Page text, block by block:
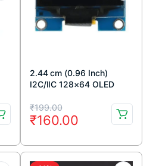
2.44 cm (0.96 Inch)
I2C/IIC 128×64 OLED
Blue Color
₹199.00
Original
price
was:
₹160.00
Current
price
is: